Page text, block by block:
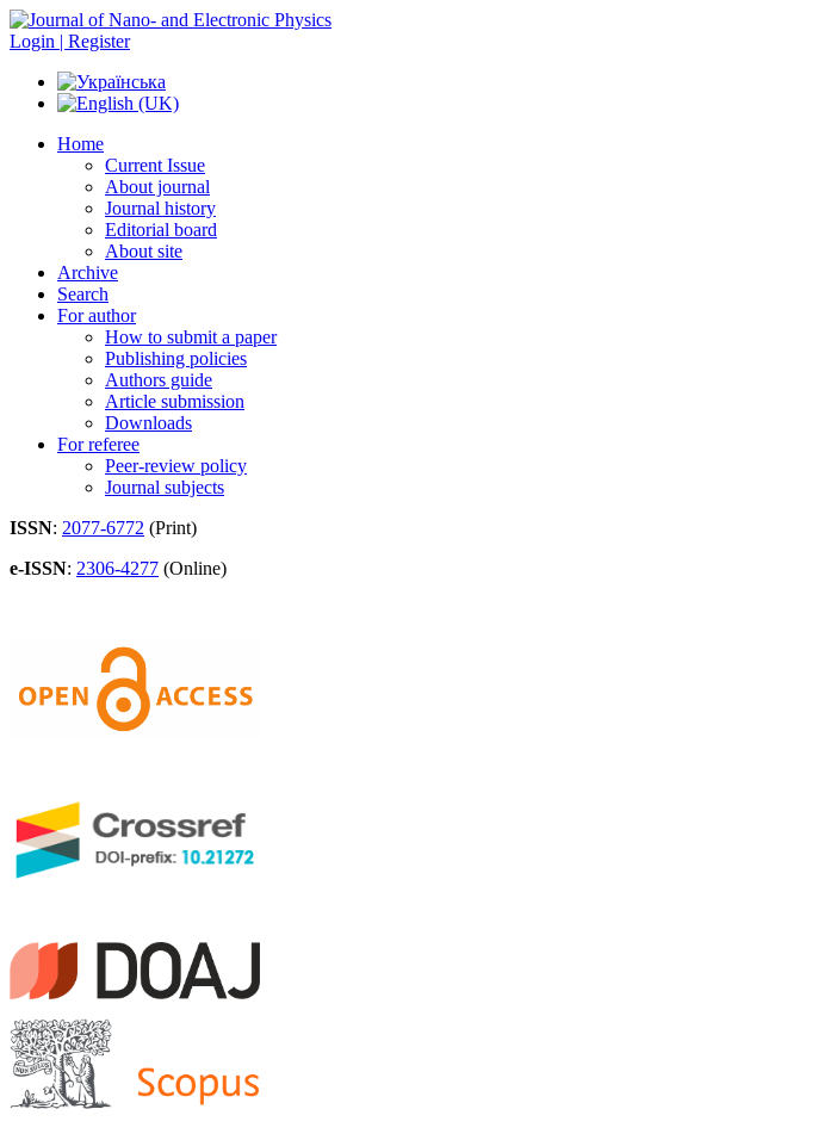
Login | Register
Home
Current Issue
About journal
Journal history
Editorial board
About site
Archive
Search
For author
How to submit a paper
Publishing policies
Authors guide
Article submission
Downloads
For referee
Peer-review policy
Journal subjects
ISSN: 2077-6772 (Print)
e-ISSN: 2306-4277 (Online)